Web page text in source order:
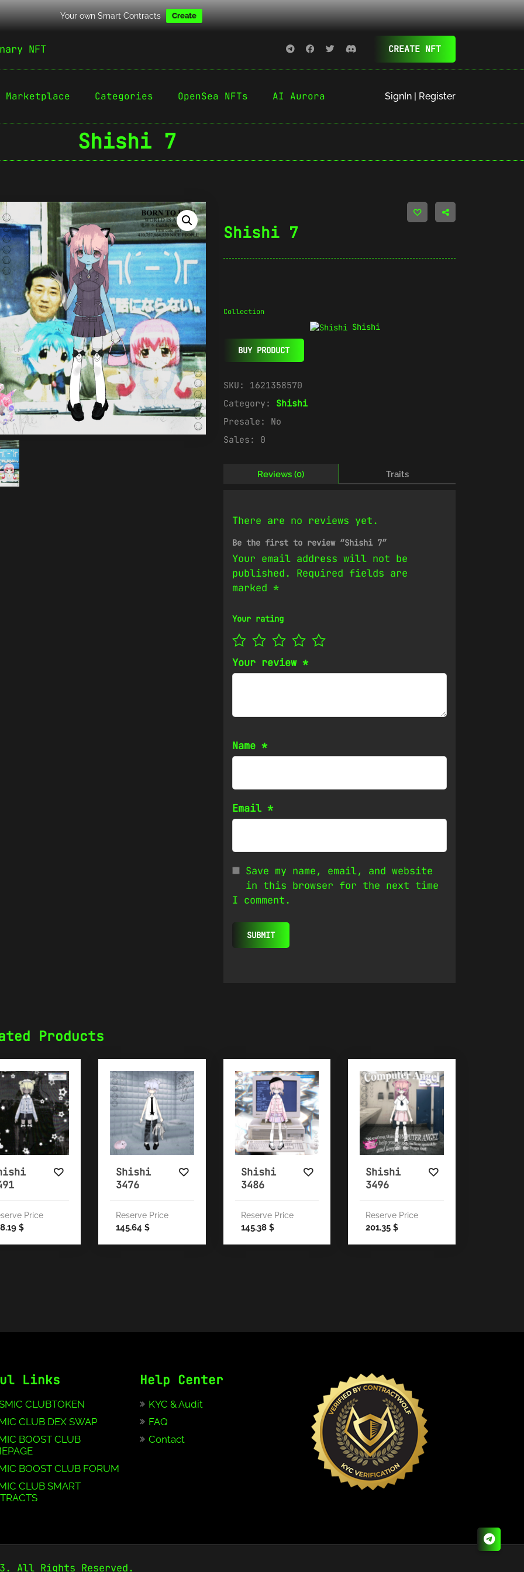
Your own Smart Contracts Create
NFT CREATE NFT
Marketplace Categories OpenSea NFTs AI Aurora SignIn | Register
Shishi 7
Shishi 7
Collection
Shishi
BUY PRODUCT
SKU: 1621358570
Category: Shishi
Presale: No
Sales: 0
Reviews (0) Traits
There are no reviews yet.
Be the first to review “Shishi 7”
Your email address will not be
published.
Required fields are
marked *
Your rating
Your review *
Name *
Email *
Save my name, email, and website
in this browser for the next time
I comment.
Products
Price
$
Shishi
3476
Reserve Price
145.64 $
Shishi
3486
Reserve Price
145.38 $
Shishi
3496
Reserve Price
201.35$
Links
CLUBTOKEN
CLUB DEX SWAP
BOOST CLUB
BOOST CLUB FORUM
CLUB SMART
Help Center
KYC & Audit
FAQ
Contact
All Rights Reserved.